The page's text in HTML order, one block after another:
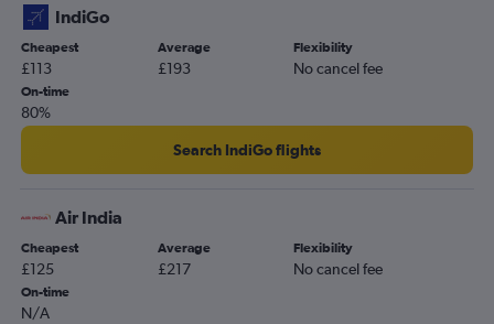
IndiGo
Cheapest
£113
Average
£193
Flexibility
No cancel fee
On-time
80%
Search IndiGo flights
Air India
Cheapest
£125
Average
£217
Flexibility
No cancel fee
On-time
N/A